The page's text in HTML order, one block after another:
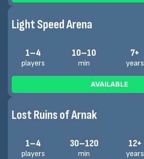
Light Speed Arena
1–4
players
10–10
min
7+
years
AVAILABLE
Lost Ruins of Arnak
1–4
players
30–120
min
12+
years